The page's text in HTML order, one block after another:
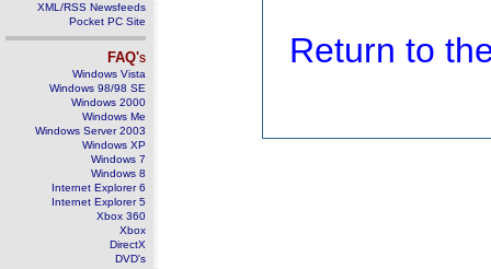
XML/RSS Newsfeeds
Pocket PC Site
FAQ's
Windows Vista
Windows 98/98 SE
Windows 2000
Windows Me
Windows Server 2003
Windows XP
Windows 7
Windows 8
Internet Explorer 6
Internet Explorer 5
Xbox 360
Xbox
DirectX
DVD's
Return to